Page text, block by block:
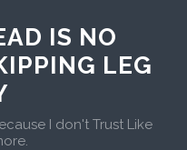
IS NO
LEG
I don't Trust Like